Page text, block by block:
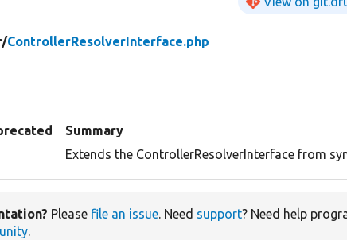
ControllerResolverInterface.php
Summary
Extends the ControllerResolverInterface from
Please file an issue. Need support? Need help
.